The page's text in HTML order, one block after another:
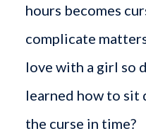
hours becomes
complicate
love with a girl so
learned how to sit
the curse in time?